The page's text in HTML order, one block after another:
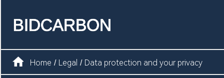
Home
Create assets
Home / Legal / Data protection and your privacy